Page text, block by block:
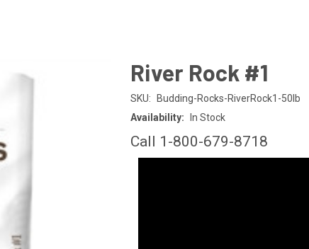
River Rock #1
SKU:
Budding-Rocks-RiverRock1-50lb
Availability:
In Stock
Call 1-800-679-8718